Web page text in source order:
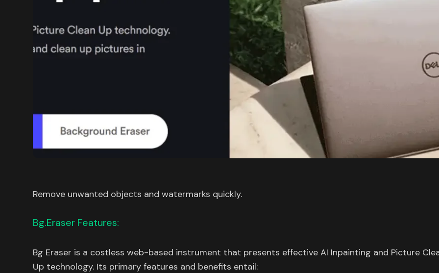
Remove unwanted objects and watermarks quickly.
Bg.Eraser Features:
Bg Eraser is a costless web-based instrument that presents effective AI Inpainting and Picture
Up technology. Its primary features and benefits entail: